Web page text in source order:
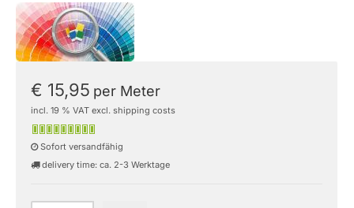
€ 15,95 per Meter
incl. 19 % VAT excl. shipping costs
Sofort versandfähig
delivery time: ca. 2-3 Werktage